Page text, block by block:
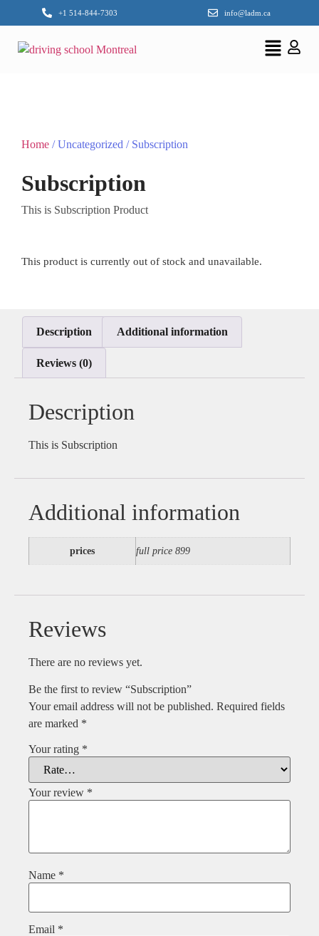
+1 514-844-7303 info@ladm.ca
Home / Uncategorized / Subscription
Subscription
This is Subscription Product
This product is currently out of stock and unavailable.
Description Additional information
Reviews (0)
Description
This is Subscription
Additional information
prices full price 899
Reviews
There are no reviews yet.
Be the first to review “Subscription”
Your email address will not be published. Required fields
are marked *
Your rating *
Your review *
Name *
Email *